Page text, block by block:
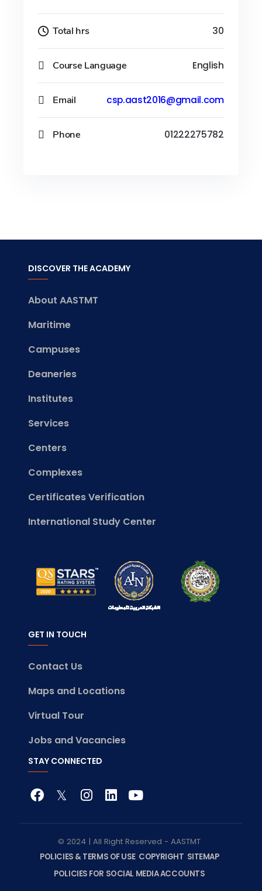
Total hrs 30
Course Language English
Email csp.aast2016@gmail.com
Phone 01222275782
DISCOVER THE ACADEMY
About AASTMT
Maritime
Campuses
Deaneries
Institutes
Services
Centers
Complexes
Certificates Verification
International Study Center
GET IN TOUCH
Contact Us
Maps and Locations
Virtual Tour
Jobs and Vacancies
STAY CONNECTED
© 2024 | All Right Reserved - AASTMT
POLICIES & TERMS OF USE COPYRIGHT SITEMAP
POLICIES FOR SOCIAL MEDIA ACCOUNTS